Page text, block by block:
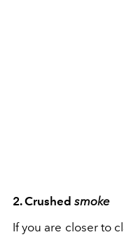
2. Crushed smoke
If you are closer to